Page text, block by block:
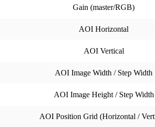
Gain (master/RGB)
AOI Horizontal
AOI Vertical
AOI Image Width / Step Width
AOI Image Height / Step Width
AOI Position Grid (Horizontal /